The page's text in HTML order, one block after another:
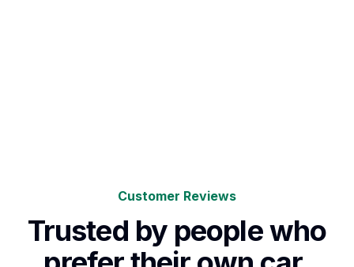
Customer Reviews
Trusted by people who